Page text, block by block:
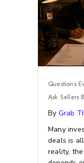
Questions
Ask Sellers
By Grab
Many
deals is
reality,